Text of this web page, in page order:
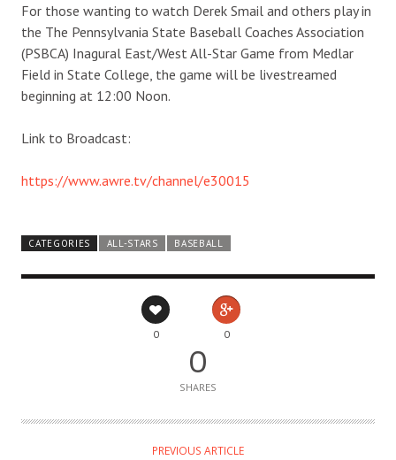
For those wanting to watch Derek Smail and others play in
the The Pennsylvania State Baseball Coaches Association
(PSBCA) Inagural East/West All-Star Game from Medlar
Field in State College, the game will be livestreamed
beginning at 12:00 Noon.
Link to Broadcast:
https://www.awre.tv/channel/e30015
CATEGORIES ALL-STARS BASEBALL
0 0
0
SHARES
PREVIOUS ARTICLE